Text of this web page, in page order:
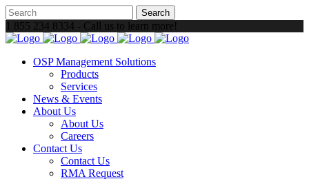
1 855 234 8334 - Call us to learn more!
OSP Management Solutions
Products
Services
News & Events
About Us
About Us
Careers
Contact Us
Contact Us
RMA Request